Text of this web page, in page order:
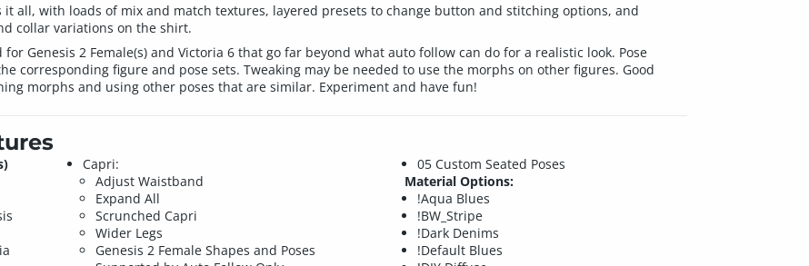
all, with loads of mix and match textures, layered presets to change button and stitching options, and
collar variations on the shirt.
Genesis 2 Female(s) and Victoria 6 that go far beyond what auto follow can do for a realistic look. Pose
corresponding figure and pose sets. Tweaking may be needed to use the morphs on other figures. Good
morphs and using other poses that are similar. Experiment and have fun!
Capri:
Adjust Waistband
Expand All
Scrunched Capri
Wider Legs
Genesis 2 Female Shapes and Poses
05 Custom Seated Poses
Material Options:
!Aqua Blues
!BW_Stripe
!Dark Denims
!Default Blues